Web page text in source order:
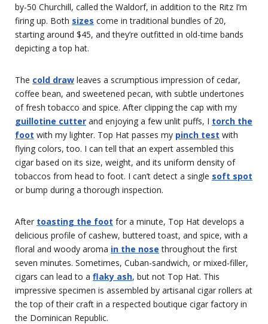
by-50 Churchill, called the Waldorf, in addition to the Ritz I’m
firing up. Both sizes come in traditional bundles of 20,
starting around $45, and they’re outfitted in old-time bands
depicting a top hat.
The cold draw leaves a scrumptious impression of cedar,
coffee bean, and sweetened pecan, with subtle undertones
of fresh tobacco and spice. After clipping the cap with my
guillotine cutter and enjoying a few unlit puffs, I torch the
foot with my lighter. Top Hat passes my pinch test with
flying colors, too. I can tell that an expert assembled this
cigar based on its size, weight, and its uniform density of
tobaccos from head to foot. I can’t detect a single soft spot
or bump during a thorough inspection.
After toasting the foot for a minute, Top Hat develops a
delicious profile of cashew, buttered toast, and spice, with a
floral and woody aroma in the nose throughout the first
seven minutes. Sometimes, Cuban-sandwich, or mixed-filler,
cigars can lead to a flaky ash, but not Top Hat. This
impressive specimen is assembled by artisanal cigar rollers at
the top of their craft in a respected boutique cigar factory in
the Dominican Republic.